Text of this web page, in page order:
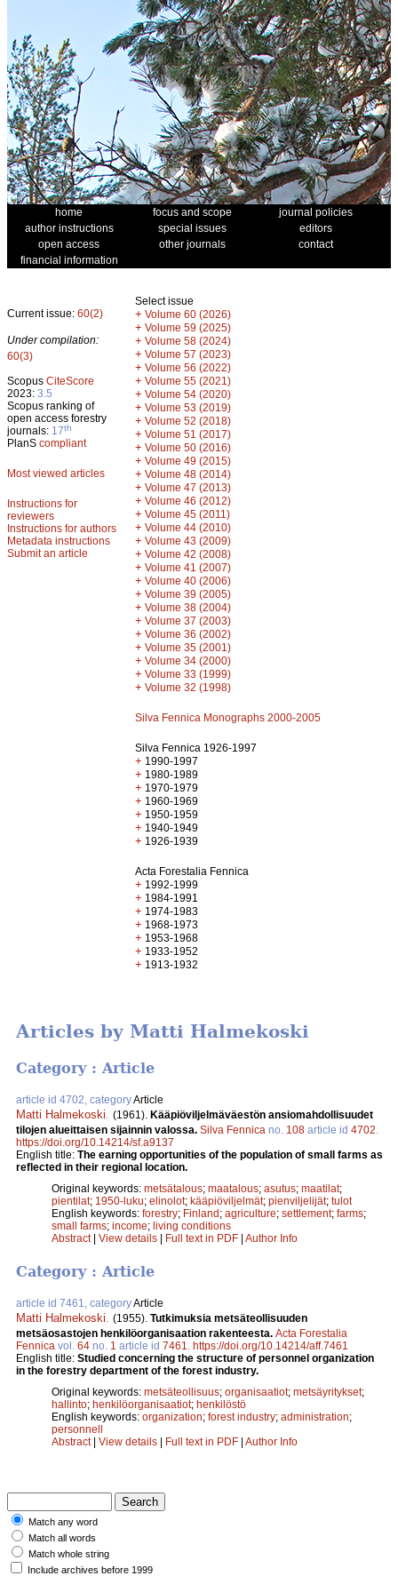
home focus and scope
journal policies
author instructions
special issues
editors
open access
other journals
contact
financial information
Current issue: 60(2)
Under compilation:
60(3)
Scopus CiteScore
2023: 3.5
Scopus ranking of
open access forestry
journals: 17th
PlanS compliant
Most viewed articles
Instructions for
reviewers
Instructions for authors
Metadata instructions
Submit an article
Select issue
+ Volume 60 (2026)
+ Volume 59 (2025)
+ Volume 58 (2024)
+ Volume 57 (2023)
+ Volume 56 (2022)
+ Volume 55 (2021)
+ Volume 54 (2020)
+ Volume 53 (2019)
+ Volume 52 (2018)
+ Volume 51 (2017)
+ Volume 50 (2016)
+ Volume 49 (2015)
+ Volume 48 (2014)
+ Volume 47 (2013)
+ Volume 46 (2012)
+ Volume 45 (2011)
+ Volume 44 (2010)
+ Volume 43 (2009)
+ Volume 42 (2008)
+ Volume 41 (2007)
+ Volume 40 (2006)
+ Volume 39 (2005)
+ Volume 38 (2004)
+ Volume 37 (2003)
+ Volume 36 (2002)
+ Volume 35 (2001)
+ Volume 34 (2000)
+ Volume 33 (1999)
+ Volume 32 (1998)
Silva Fennica Monographs 2000-2005
Silva Fennica 1926-1997
+ 1990-1997
+ 1980-1989
+ 1970-1979
+ 1960-1969
+ 1950-1959
+ 1940-1949
+ 1926-1939
Acta Forestalia Fennica
+ 1992-1999
+ 1984-1991
+ 1974-1983
+ 1968-1973
+ 1953-1968
+ 1933-1952
+ 1913-1932
Articles by Matti Halmekoski
Category : Article
article id 4702, categoryArticle
Matti Halmekoski (1961). Kääpiöviljelmäväestön ansiomahdollisuudet
tilojen alueittaisen sijainnin valossa. Silva Fennica no. 108 article id 4702
https://doi.org/10.14214/sf.a9137
English title: The earning opportunities of the population of small farms as
reflected in their regional location.
Original keywords: metsätalous; maatalous; asutus; maatilat;
pientilat; 1950-luku; elinolot; kääpiöviljelmät; pienviljelijät; tulot
English keywords: forestry; Finland; agriculture; settlement; farms;
small farms; income; living conditions
Abstract| View details | Full text in PDF | Author Info
Category : Article
article id 7461, categoryArticle
Matti Halmekoski. (1955). Tutkimuksia metsäteollisuuden
metsäosastojen henkilöorganisaation rakenteesta. Acta Forestalia
Fennica vol. 64 no. 1 article id 7461. https://doi.org/10.14214/aff.7461
English title: Studied concerning the structure of personnel organization
in the forestry department of the forest industry.
Original keywords: metsäteollisuus; organisaatiot; metsäyritykset;
hallinto; henkilöorganisaatiot; henkilöstö
English keywords: organization; forest industry; administration;
personnell
Abstract| View details Full text in PDF Author Info
Match any word
Match all words
Match whole string
Include archives before 1999